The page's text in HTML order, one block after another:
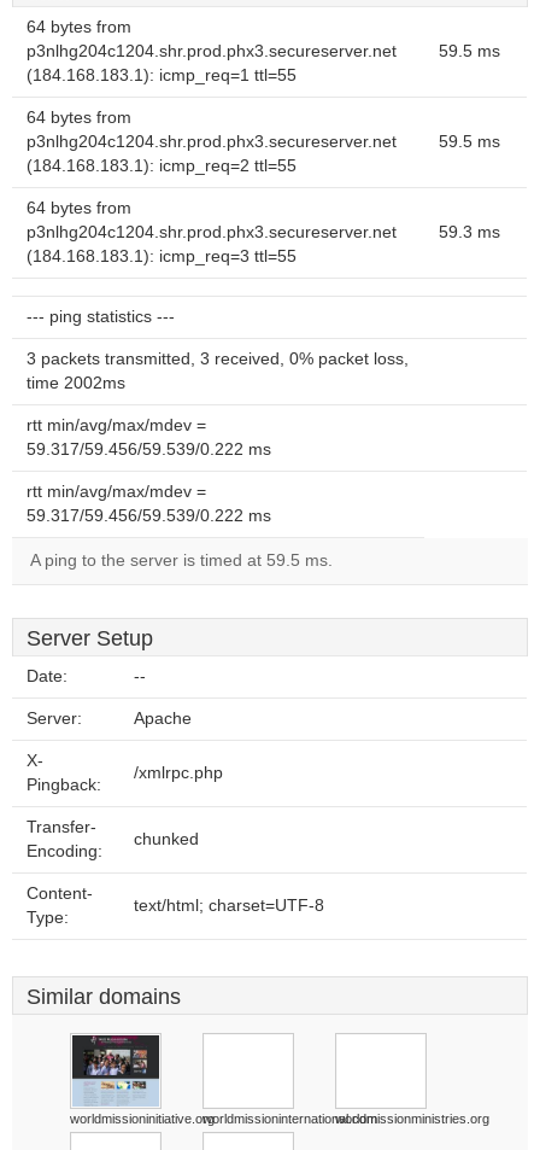
64 bytes from
p3nlhg204c1204.shr.prod.phx3.secureserver.net
(184.168.183.1): icmp_req=1 ttl=55
59.5 ms
64 bytes from
p3nlhg204c1204.shr.prod.phx3.secureserver.net
(184.168.183.1): icmp_req=2 ttl=55
59.5 ms
64 bytes from
p3nlhg204c1204.shr.prod.phx3.secureserver.net
(184.168.183.1): icmp_req=3 ttl=55
59.3 ms
--- ping statistics ---
3 packets transmitted, 3 received, 0% packet loss,
time 2002ms
rtt min/avg/max/mdev =
59.317/59.456/59.539/0.222 ms
rtt min/avg/max/mdev =
59.317/59.456/59.539/0.222 ms
A ping to the server is timed at 59.5 ms.
Server Setup
Date: --
Server: Apache
X-
Pingback:
/xmlrpc.php
Transfer-
Encoding:
chunked
Content-
Type:
text/html; charset=UTF-8
Similar domains
worldmissioninitiative.orgworldmissioninternational.comworldmissionministries.org